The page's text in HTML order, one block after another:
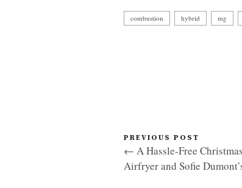
combustion hybrid mg
PREVIOUS POST
← A Hassle-Free
Airfryer and Sofie